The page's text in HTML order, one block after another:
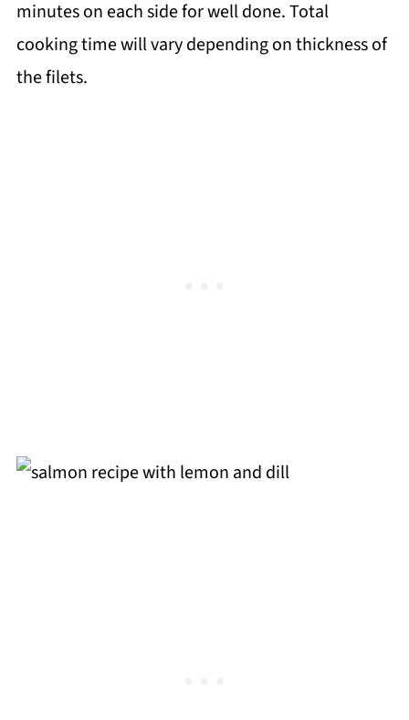
minutes on each side for well done. Total
cooking time will vary depending on thickness of
the filets.